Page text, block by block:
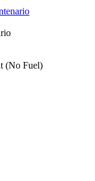
(No Fuel)